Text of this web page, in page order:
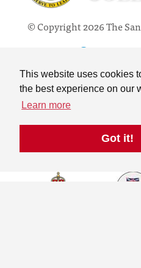
This website uses cookies
the best experience on our
Learn more
Got it!
© Copyright 2026 The
Contact
Privacy Policy
Online Collection